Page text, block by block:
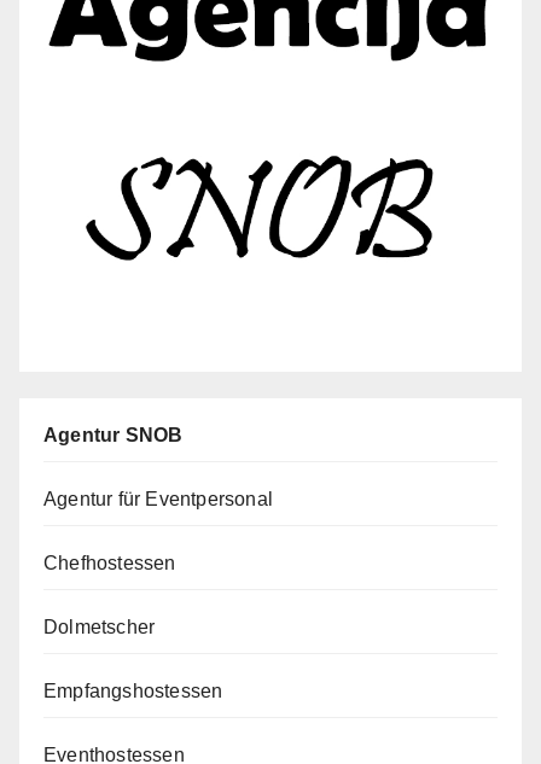
Agentur SNOB
Agentur für Eventpersonal
Chefhostessen
Dolmetscher
Empfangshostessen
Eventhostessen